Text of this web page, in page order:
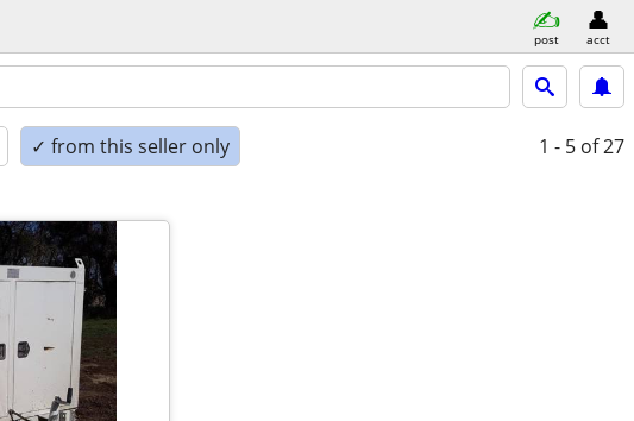
post acct
✓ from this seller only 1 - 5 of 27